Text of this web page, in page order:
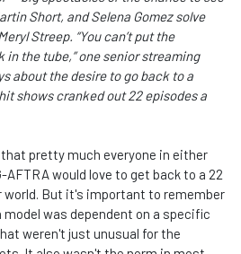
Short, and Selena Gomez solve
Streep. “You can’t put the
in the tube,” one senior streaming
about the desire to go back to a
shows cranked out 22 episodes a
that pretty much everyone in either
AFTRA would love to get back to a 22
world. But it's important to remember
was dependent on a specific
weren't just unusual for the